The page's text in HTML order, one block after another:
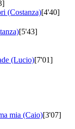
(Costanza)[4'40]
[5'43]
(Lucio)[7'01]
mia (Caio)[3'07]